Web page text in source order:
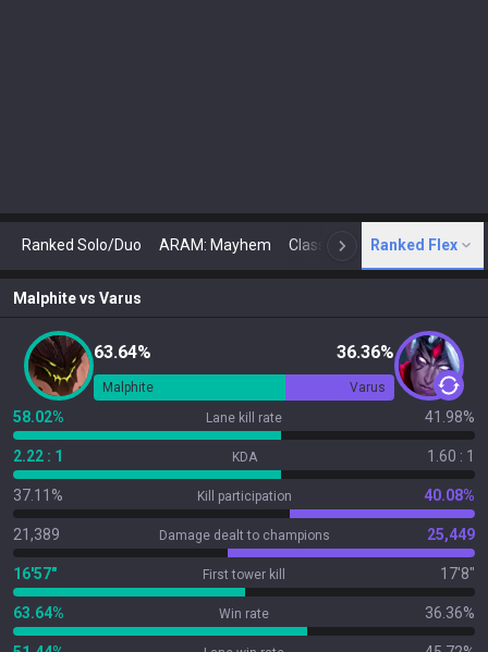
Ranked Solo/Duo ARAM: Mayhem Classic N Arena
Ranked Flex
Malphitevs Varus
63.64% 36.36%
Malphite Varus
58.02% Lane kill rate 41.98%
2.22 : 1 KDA 1.60 : 1
37.11% Kill participation 40.08%
21,389 Damage dealt to champions 25,449
16'57" First tower kill 17'8"
63.64% Win rate 36.36%